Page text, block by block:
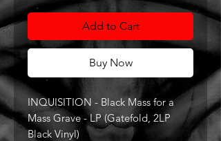
Add to Cart
Buy Now
INQUISITION - Black Mass for a
Mass Grave - LP (Gatefold, 2LP
Black Vinyl)